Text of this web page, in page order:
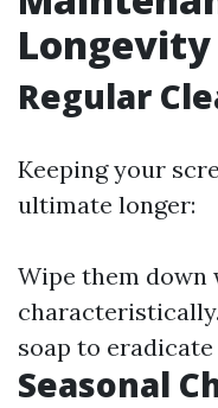
Longevity
Regular
Keeping your
ultimate longer:
Wipe them
soap to
Seasonal